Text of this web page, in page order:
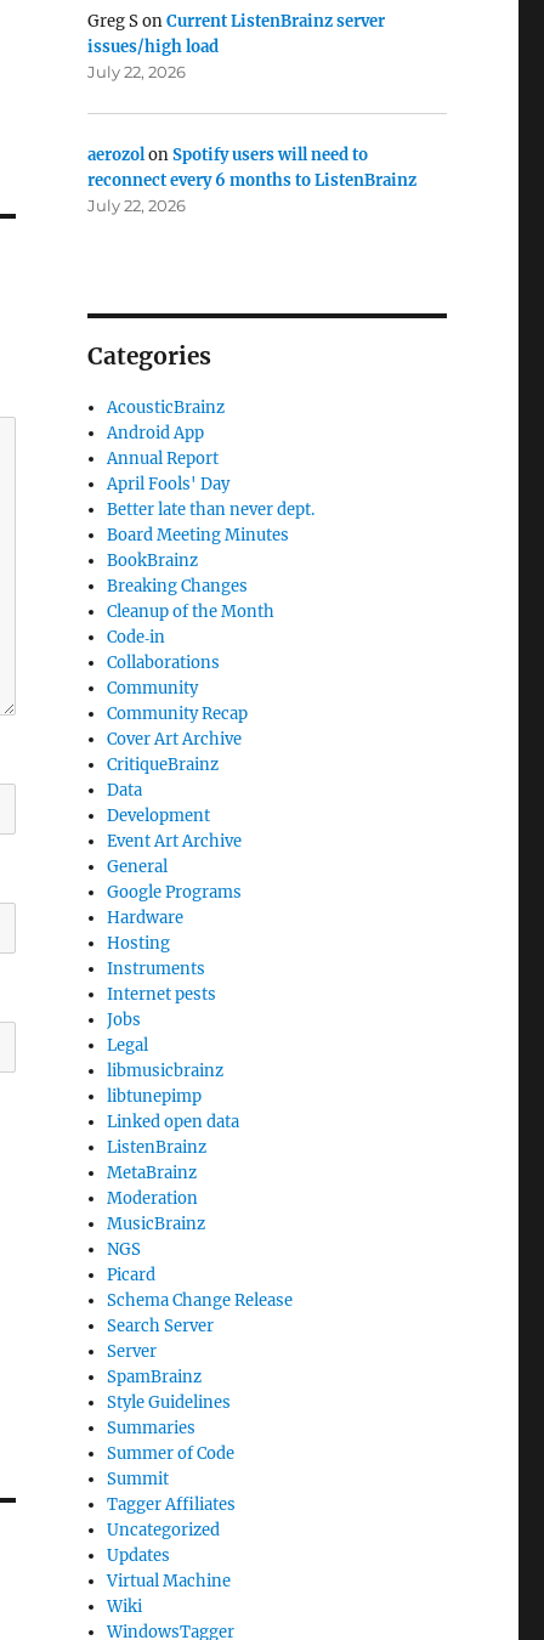
Greg SonCurrent ListenBrainz server
issues/high load
July 22, 2026
aerozolonSpotify users will need to
reconnect every 6 months to ListenBrainz
July 22, 2026
Categories
AcousticBrainz
Android App
Annual Report
April Fools' Day
Better late than never dept.
Board Meeting Minutes
BookBrainz
Breaking Changes
Cleanup of the Month
Code‐in
Collaborations
Community
Community Recap
Cover Art Archive
CritiqueBrainz
Data
Development
Event Art Archive
General
Google Programs
Hardware
Hosting
Instruments
Internet pests
Jobs
Legal
libmusicbrainz
libtunepimp
Linked open data
ListenBrainz
MetaBrainz
Moderation
MusicBrainz
NGS
Picard
Schema Change Release
Search Server
Server
SpamBrainz
Style Guidelines
Summaries
Summer of Code
Summit
Tagger Affiliates
Uncategorized
Updates
Virtual Machine
Wiki
WindowsTagger